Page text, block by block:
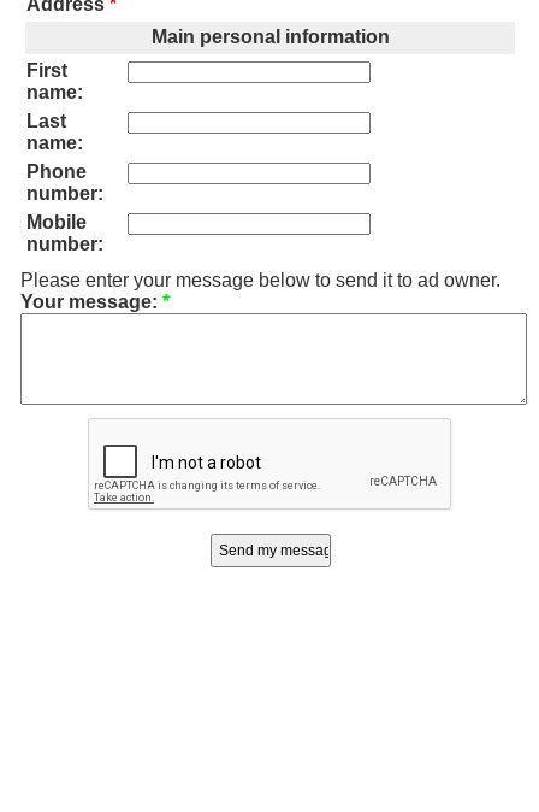
Address *
Main personal information
First
name:
Last
name:
Phone
number:
Mobile
number:
Please enter your message below to send it to ad owner.
Your message: *